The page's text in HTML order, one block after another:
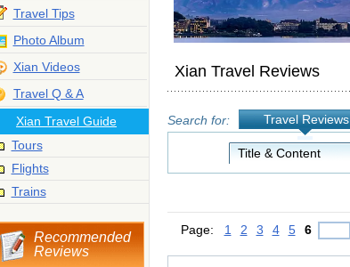
Travel Tips
Photo Album
Xian Videos
Travel Q & A
Xian Travel Guide
Tours
Flights
Trains
Recommended
Reviews
Xian Travel Reviews
Search for: Travel Reviews
Page: 1 2 3 4 5 6